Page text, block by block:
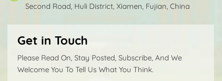
Second Road, Huli District, Xiamen, Fujian, China
Get in Touch
Please Read On, Stay Posted, Subscribe, And We
Welcome You To Tell Us What You Think.